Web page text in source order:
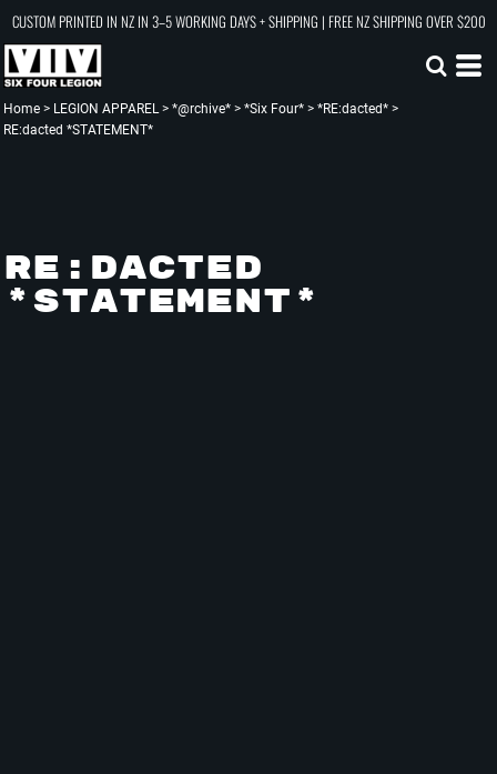
CUSTOM PRINTED IN NZ IN 3–5 WORKING DAYS + SHIPPING | FREE NZ SHIPPING OVER $200
Home > LEGION APPAREL > *@rchive* > *Six Four* > *RE:dacted* >
RE:dacted *STATEMENT*
RE:DACTED
*STATEMENT*